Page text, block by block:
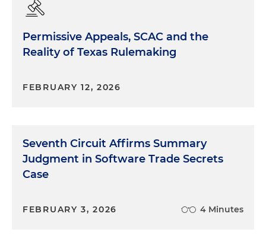
Permissive Appeals, SCAC and the
Reality of Texas Rulemaking
FEBRUARY 12, 2026
Seventh Circuit Affirms Summary
Judgment in Software Trade Secrets
Case
FEBRUARY 3, 2026 4 Minutes